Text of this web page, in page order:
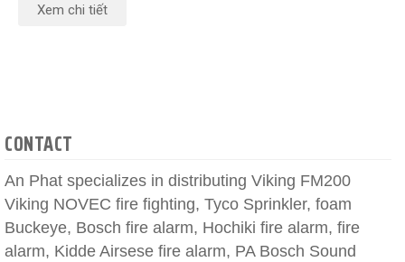
Xem chi tiết
CONTACT
An Phat specializes in distributing Viking FM200
Viking NOVEC fire fighting, Tyco Sprinkler, foam
Buckeye, Bosch fire alarm, Hochiki fire alarm, fire
alarm, Kidde Airsese fire alarm, PA Bosch Sound